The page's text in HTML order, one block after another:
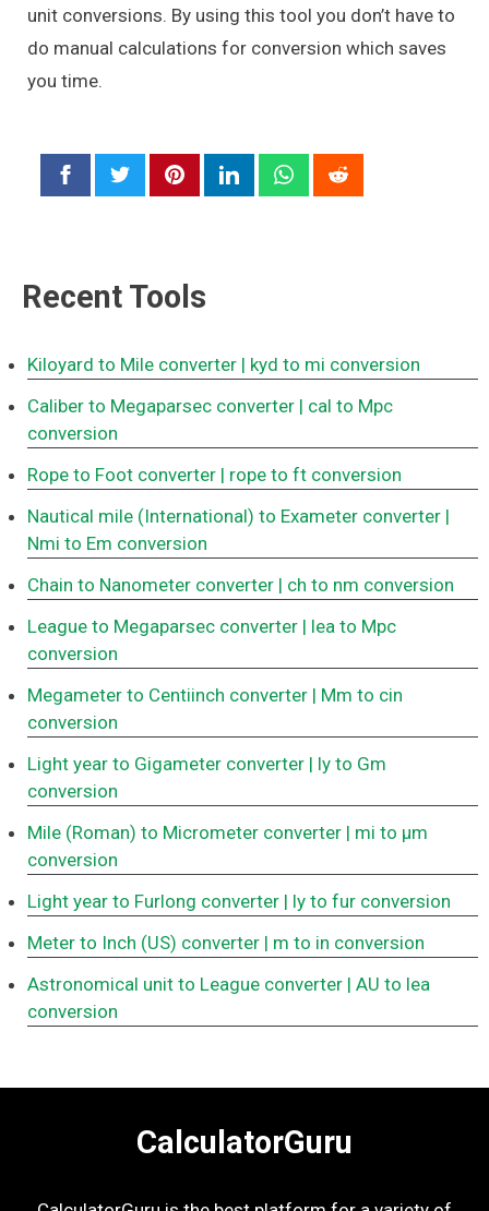
unit conversions. By using this tool you don’t have to
do manual calculations for conversion which saves
you time.
Recent Tools
Kiloyard to Mile converter | kyd to mi conversion
Caliber to Megaparsec converter | cal to Mpc
conversion
Rope to Foot converter | rope to ft conversion
Nautical mile (International) to Exameter converter |
Nmi to Em conversion
Chain to Nanometer converter | ch to nm conversion
League to Megaparsec converter | lea to Mpc
conversion
Megameter to Centiinch converter | Mm to cin
conversion
Light year to Gigameter converter | ly to Gm
conversion
Mile (Roman) to Micrometer converter | mi to μm
conversion
Light year to Furlong converter | ly to fur conversion
Meter to Inch (US) converter | m to in conversion
Astronomical unit to League converter | AU to lea
conversion
CalculatorGuru